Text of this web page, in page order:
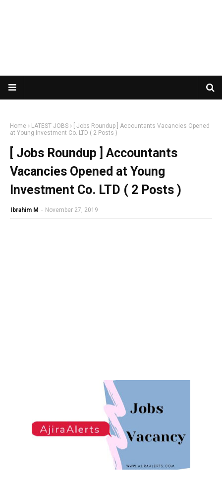
Home LATEST JOBS
[ Jobs Roundup ] Accountants Vacancies Opened
at Young Investment Co. LTD ( 2 Posts )
[ Jobs Roundup ] Accountants
Vacancies Opened at Young
Investment Co. LTD ( 2 Posts )
Ibrahim M - November 27, 2019